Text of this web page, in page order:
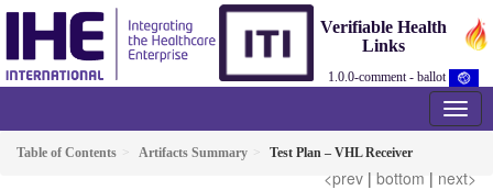
Verifiable Health
Links
1.0.0-comment - ballot
Table of Contents Artifacts Summary Test Plan – VHL Receiver
<prev | bottom | next>